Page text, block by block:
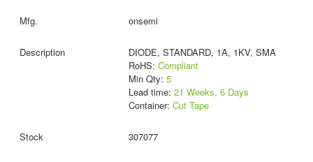
onsemi
DIODE, STANDARD, 1A, 1KV, SMA
RoHS: Compliant
Min Qty: 5
Lead time: 21 Weeks, 6 Days
Container: Cut Tape
307077